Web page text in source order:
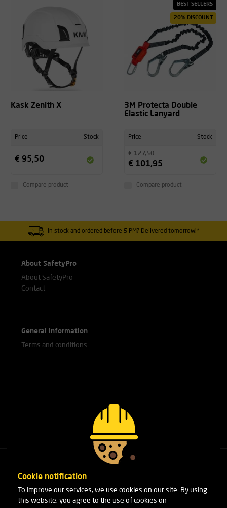
Kask Zenith X
Price Stock
€ 95,50
Compare product
BEST SELLERS
20% DISCOUNT
3M Protecta Double
Elastic Lanyard
Price Stock
€ 127,50
€ 101,95
Compare product
In stock and ordered before 5 PM? Delivered tomorrow!*
About SafetyPro
About SafetyPro
Contact
General information
Terms and conditions
Call our experts
+31(0)76 751 25 18
Arduinstraat 20
4827 HK Breda
Cookie notification
To improve our services, we use cookies on our site. By using
this website, you agree to the use of cookies on